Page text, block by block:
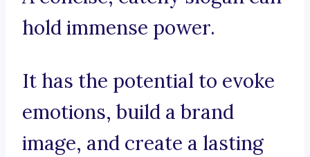
hold immense power.
It has the potential to evoke
emotions, build a brand
image, and create a lasting